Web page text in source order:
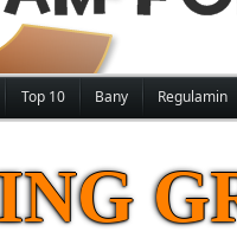
Top 10 Bany Regulamin